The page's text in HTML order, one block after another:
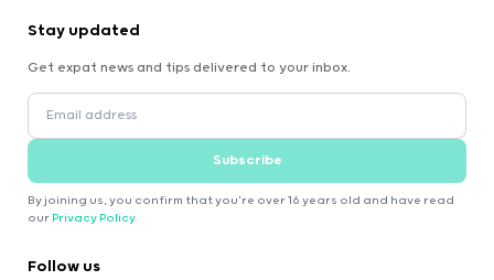
Stay updated
Get expat news and tips delivered to your inbox.
Subscribe
By joining us, you confirm that you're over 16 years old and have read
our Privacy Policy.
Follow us